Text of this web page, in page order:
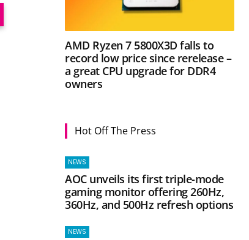
AMD Ryzen 7 5800X3D falls to
record low price since rerelease –
a great CPU upgrade for DDR4
owners
Hot Off The Press
NEWS
AOC unveils its first triple-mode
gaming monitor offering 260Hz,
360Hz, and 500Hz refresh options
NEWS